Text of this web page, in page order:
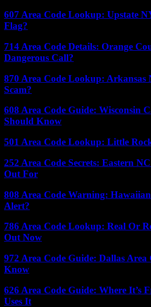
607 Area Code Lookup: Upstate
Flag?
714 Area Code Details: Orange
Dangerous Call?
870 Area Code Lookup: Arkansas
Scam?
608 Area Code Guide: Wisconsin
Should Know
501 Area Code Lookup: Little
252 Area Code Secrets: Eastern
Out For
808 Area Code Warning:
Alert?
786 Area Code Lookup: Real Or
Out Now
972 Area Code Guide: Dallas Area
Know
626 Area Code Guide: Where It’s
Uses It